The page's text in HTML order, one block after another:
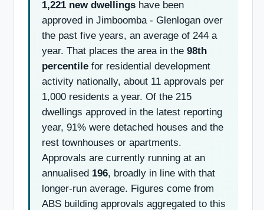
1,221 new dwellings have been
approved in Jimboomba - Glenlogan over
the past five years, an average of 244 a
year. That places the area in the 98th
percentile for residential development
activity nationally, about 11 approvals per
1,000 residents a year. Of the 215
dwellings approved in the latest reporting
year, 91% were detached houses and the
rest townhouses or apartments.
Approvals are currently running at an
annualised 196, broadly in line with that
longer-run average. Figures come from
ABS building approvals aggregated to this